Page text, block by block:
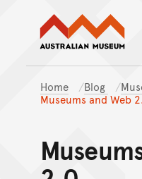
Home Blog
Museums and Web